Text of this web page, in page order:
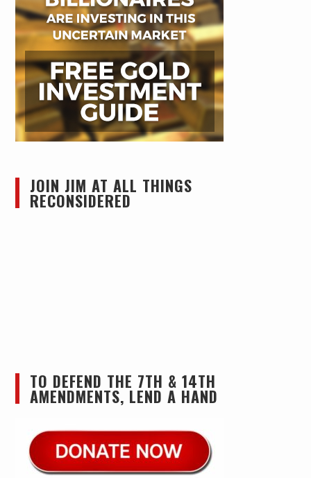
JOIN JIM AT ALL THINGS
RECONSIDERED
TO DEFEND THE 7TH & 14TH
AMENDMENTS, LEND A HAND